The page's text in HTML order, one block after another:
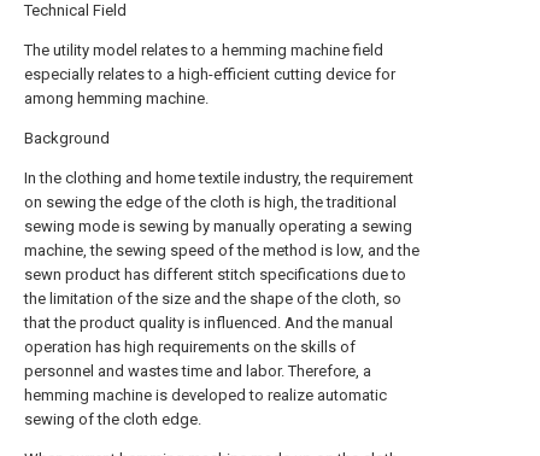
Technical Field
The utility model relates to a hemming machine field
especially relates to a high-efficient cutting device for
among hemming machine.
Background
In the clothing and home textile industry, the requirement
on sewing the edge of the cloth is high, the traditional
sewing mode is sewing by manually operating a sewing
machine, the sewing speed of the method is low, and the
sewn product has different stitch specifications due to
the limitation of the size and the shape of the cloth, so
that the product quality is influenced. And the manual
operation has high requirements on the skills of
personnel and wastes time and labor. Therefore, a
hemming machine is developed to realize automatic
sewing of the cloth edge.